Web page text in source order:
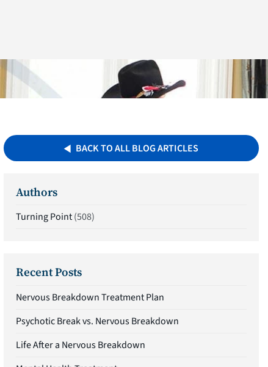
BACK TO ALL BLOG ARTICLES
Authors
Turning Point(508)
Recent Posts
Nervous Breakdown Treatment Plan
Psychotic Break vs. Nervous Breakdown
Life After a Nervous Breakdown